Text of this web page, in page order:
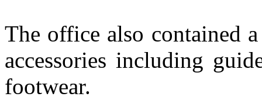
The office also contained
accessories including
footwear.